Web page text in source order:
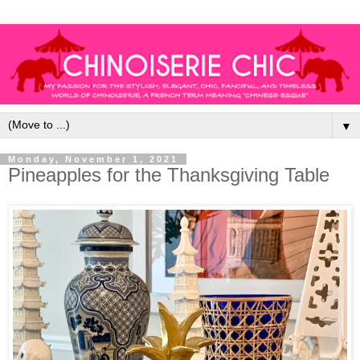
▼
Monday, November 1, 2021
Pineapples for the Thanksgiving Table